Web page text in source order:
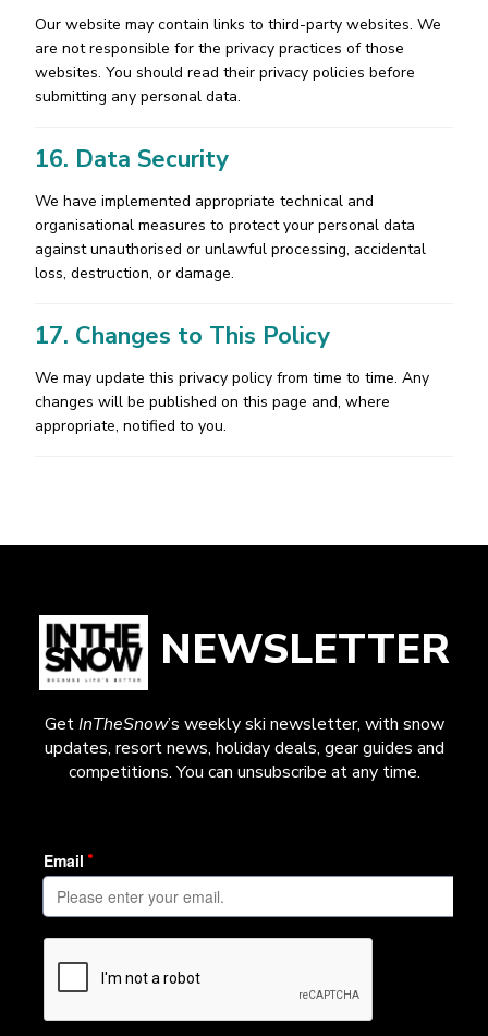
Our website may contain links to third-party websites. We
are not responsible for the privacy practices of those
websites. You should read their privacy policies before
submitting any personal data.
16. Data Security
We have implemented appropriate technical and
organisational measures to protect your personal data
against unauthorised or unlawful processing, accidental
loss, destruction, or damage.
17. Changes to This Policy
We may update this privacy policy from time to time. Any
changes will be published on this page and, where
appropriate, notified to you.
NEWSLETTER
GetInTheSnow’s weekly ski newsletter, with snow
updates, resort news, holiday deals, gear guides and
competitions. You can unsubscribe at any time.